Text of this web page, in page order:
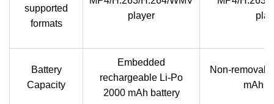
supported
formats
player
Battery
Capacity
Embedded
rechargeable Li-Po
2000 mAh battery
Non-
mAh